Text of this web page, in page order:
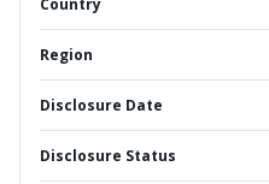
Country
Region
Disclosure Date
Disclosure Status